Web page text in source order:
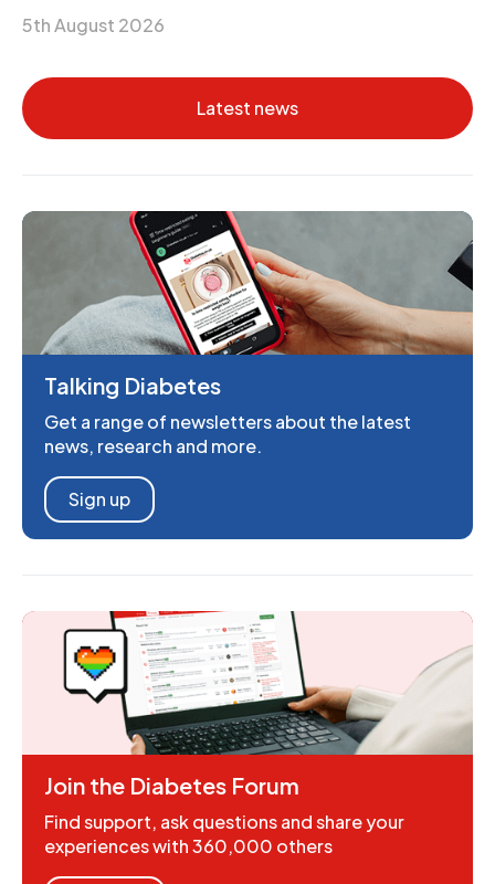
5th August 2026
Latest news
Talking Diabetes
Get a range of newsletters about the latest
news, research and more.
Sign up
Join the Diabetes Forum
Find support, ask questions and share your
experiences with 360,000 others